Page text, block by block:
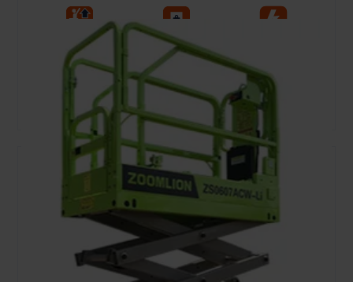
6.5
Working Height, m
240
Lift capacity, kg
Open Add To Bag